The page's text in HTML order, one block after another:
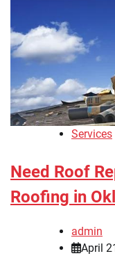
Services
Need Roof
Roofing in
admin
April